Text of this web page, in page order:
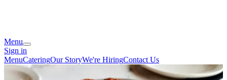
Menu
Sign in
MenuCateringOur StoryWe're HiringContact Us